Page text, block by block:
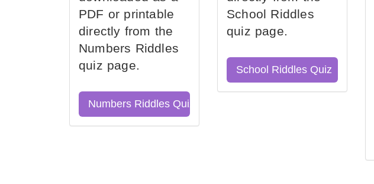
PDF or printable
directly from the
Numbers Riddles
quiz page.
Numbers Riddles Quiz
School Riddles
quiz page.
School Riddles Quiz